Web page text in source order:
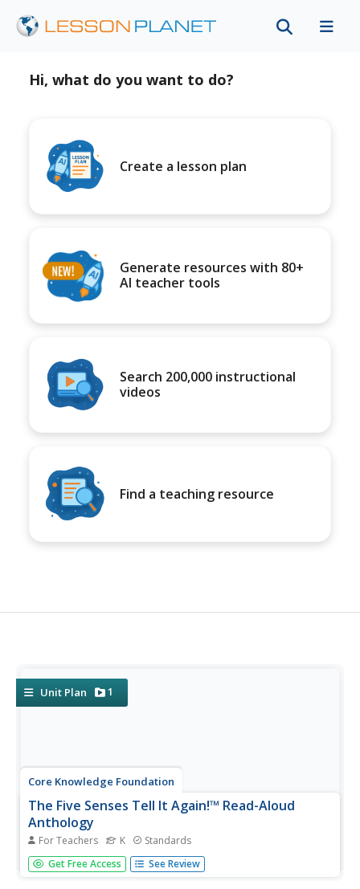
Hi, what do you want to do?
Create a lesson plan
Generate resources with 80+
AI teacher tools
Search 200,000 instructional
videos
Find a teaching resource
Unit Plan 1
Core Knowledge Foundation
The Five Senses Tell It Again!™ Read-Aloud
Anthology
For Teachers K Standards
Young readers explore the five senses with a read-aloud
anthology. Each lesson follows the routine of introducing
Get Free Access See Review